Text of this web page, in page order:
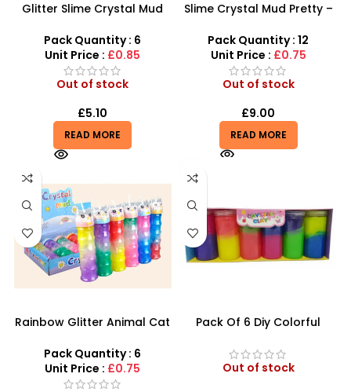
Glitter Slime Crystal Mud
– SDMAX
Pack Quantity : 6
Unit Price : £0.85
Out of stock
£5.10
READ MORE
Slime Crystal Mud Pretty –
Rainbow Glitter Tube Slime
Pack Quantity : 12
Unit Price : £0.75
Out of stock
£9.00
READ MORE
Rainbow Glitter Animal Cat
Small Slime – SDMAX
Pack Quantity : 6
Unit Price : £0.75
Pack Of 6 Diy Colorful
Creative Diy Education Toy
– SDMAX
Out of stock